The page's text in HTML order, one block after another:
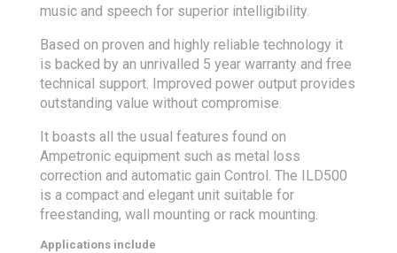
music and speech for superior intelligibility.
Based on proven and highly reliable technology it
is backed by an unrivalled 5 year warranty and free
technical support. Improved power output provides
outstanding value without compromise.
It boasts all the usual features found on
Ampetronic equipment such as metal loss
correction and automatic gain Control. The ILD500
is a compact and elegant unit suitable for
freestanding, wall mounting or rack mounting.
Applications include